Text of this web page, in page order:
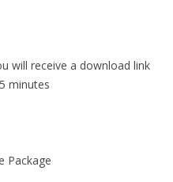
will receive a download link
minutes
Package